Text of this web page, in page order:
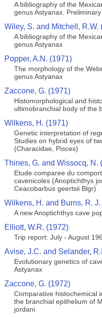
A bibliography of the
genus Astyanax.
Wiley, S. and Mitchell, R.W.
A bibliography of the
genus Astyanax
Popper, A.N. (1971)
The morphology of the
genus Astyanax
Zaccone, G. (1971)
Histomorphological and
ultimobranchial body of the
Wilkens, H. (1971)
Genetic interpretation of
Studies on hybrid eyes of
(Characidae, Pisces)
Thines, G. and Wissocq, N.
Etude comparee du
cavenicoles (Anoptichthys
Ceacobarbus geertsii Blgr)
Wilkens, H. and Burns, R.
A new Anoptichthys cave
Elliott, W.R. (1972)
Trip report: July - August
Avise, J.C. and Selander,
Evolutionary genetics of
Astyanax
Zaccone, G. (1972)
Comparative histochemical
the branchial epithelium of
jordani